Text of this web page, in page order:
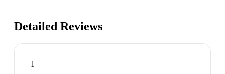
Detailed Reviews
1